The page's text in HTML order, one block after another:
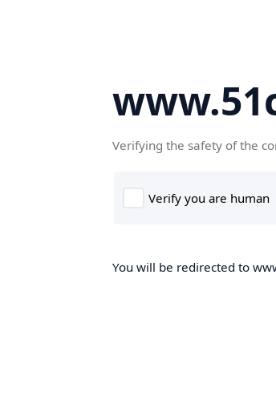
Verifying the safety of the
You will be redirected to